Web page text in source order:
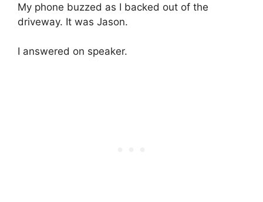
My phone buzzed as I backed out of the
driveway. It was Jason.
I answered on speaker.